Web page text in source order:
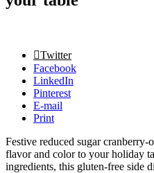
Twitter
Facebook
LinkedIn
Pinterest
E-mail
Print
Festive reduced sugar cranberry-
flavor and color to your holiday
ingredients, this gluten-free side